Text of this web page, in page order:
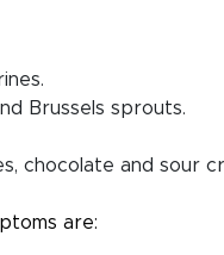
Brussels sprouts.
chocolate and sour
are: